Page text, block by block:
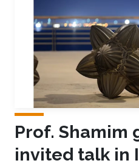
Prof. Shamim
invited talk in